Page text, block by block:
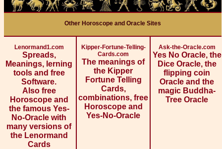
Other Horoscope and Oracle Sites
Lenormand1.com
Spreads,
Meanings, lerning
tools and free
Software.
Also free
Horoscope and
the famous Yes-
No-Oracle with
many versions of
the Lenormand
Cards
Kipper-Fortune-Telling-
Cards.com
The meanings of
the Kipper
Fortune Telling
Cards,
combinations, free
Horoscope and
Yes-No-Oracle
Ask-the-Oracle.com
Yes No Oracle, the
Dice Oracle, the
flipping coin
Oracle and the
magic Buddha-
Tree Oracle